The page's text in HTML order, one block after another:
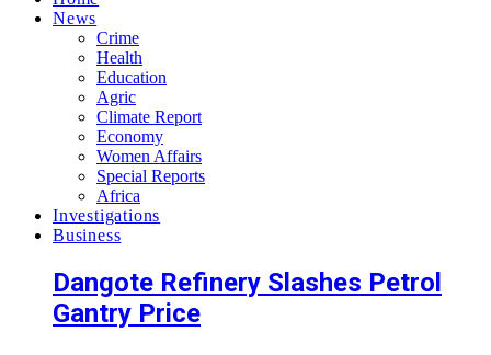
News
Crime
Health
Education
Agric
Climate Report
Economy
Women Affairs
Special Reports
Africa
Investigations
Business
Dangote Refinery Slashes Petrol
Gantry Price